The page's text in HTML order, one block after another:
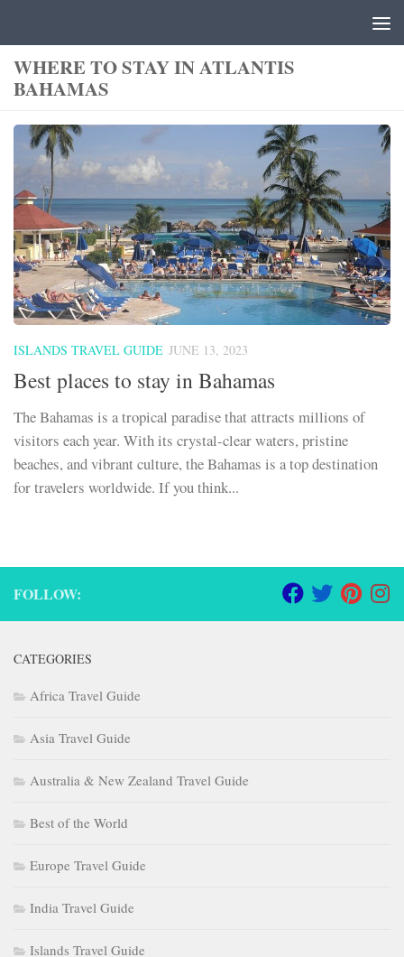
WHERE TO STAY IN ATLANTIS
BAHAMAS
ISLANDS TRAVEL GUIDE JUNE 13, 2023
Best places to stay in Bahamas
The Bahamas is a tropical paradise that attracts millions of
visitors each year. With its crystal-clear waters, pristine
beaches, and vibrant culture, the Bahamas is a top destination
for travelers worldwide. If you think...
FOLLOW:
CATEGORIES
Africa Travel Guide
Asia Travel Guide
Australia & New Zealand Travel Guide
Best of the World
Europe Travel Guide
India Travel Guide
Islands Travel Guide